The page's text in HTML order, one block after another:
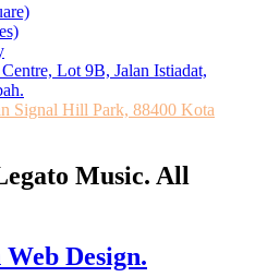
Lot 9B, Jalan Istiadat,
Signal Hill Park, 88400 Kota
Music. All
Design.